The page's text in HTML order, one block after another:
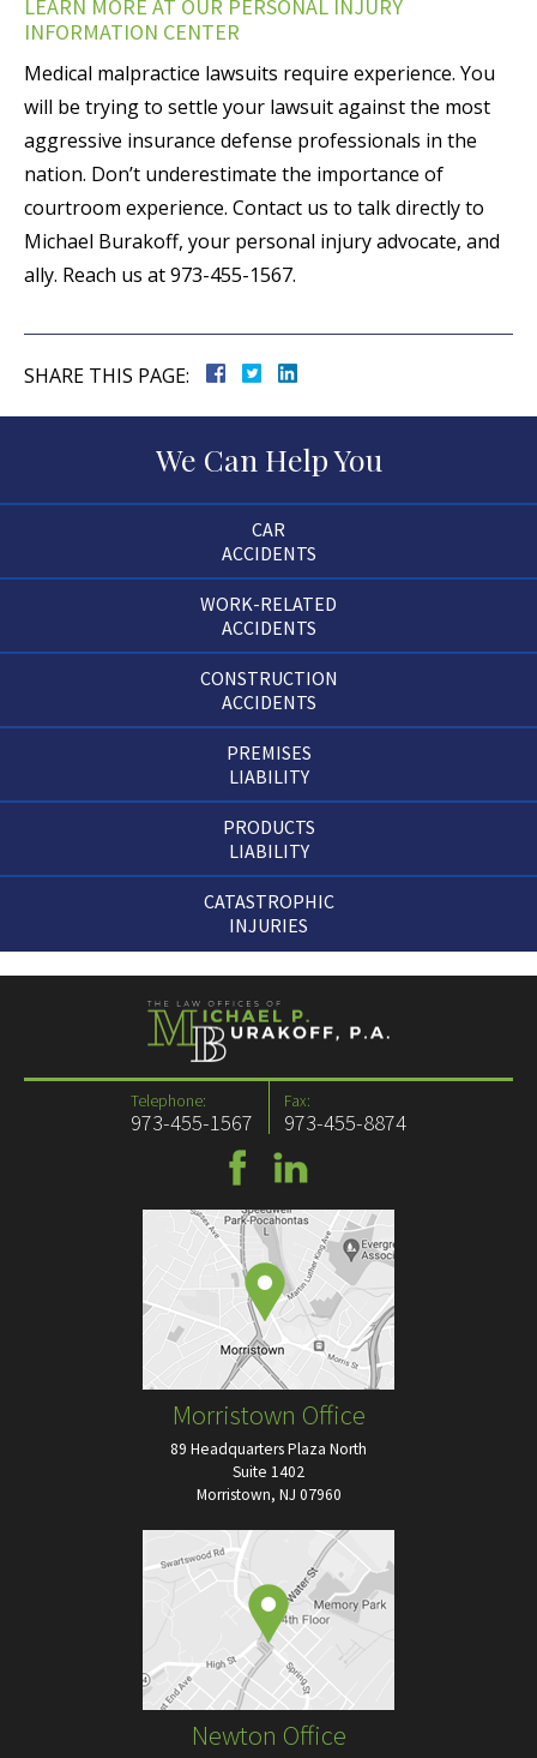
LEARN MORE AT OUR PERSONAL INJURY
INFORMATION CENTER
Medical malpractice lawsuits require experience. You
will be trying to settle your lawsuit against the most
aggressive insurance defense professionals in the
nation. Don’t underestimate the importance of
courtroom experience. Contact us to talk directly to
Michael Burakoff, your personal injury advocate, and
ally. Reach us at 973-455-1567.
SHARE THIS PAGE:
We Can Help You
CAR
ACCIDENTS
WORK-RELATED
ACCIDENTS
CONSTRUCTION
ACCIDENTS
PREMISES
LIABILITY
PRODUCTS
LIABILITY
CATASTROPHIC
INJURIES
Telephone:
973-455-1567
Fax:
973-455-8874
Morristown Office
89 Headquarters Plaza North
Suite 1402
Morristown, NJ 07960
Newton Office